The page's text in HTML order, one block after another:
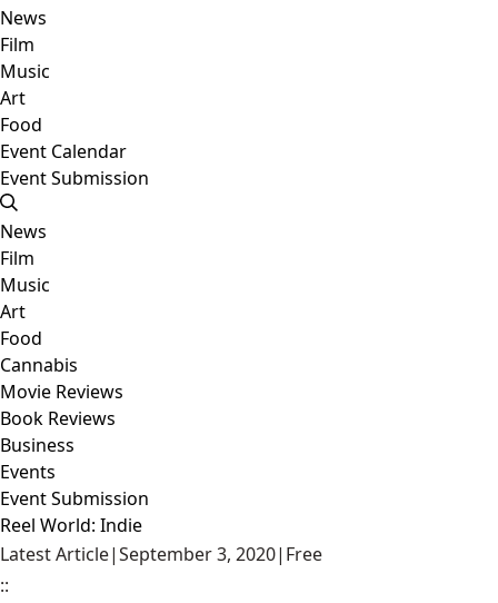
News
Film
Music
Art
Food
Event Calendar
Event Submission
News
Film
Music
Art
Food
Cannabis
Movie Reviews
Book Reviews
Business
Events
Event Submission
Reel World: Indie
Latest Article|September 3, 2020| Free
::